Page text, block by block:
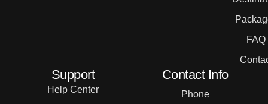
FAQ
Support
Help Center
Contact Info
Phone